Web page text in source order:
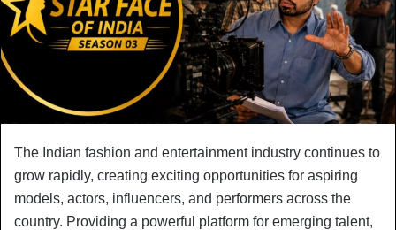
The Indian fashion and entertainment industry continues to
grow rapidly, creating exciting opportunities for aspiring
models, actors, influencers, and performers across the
country. Providing a powerful platform for emerging talent,